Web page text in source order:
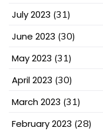
July 2023 (31)
June 2023 (30)
May 2023 (31)
April 2023 (30)
March 2023 (31)
February 2023 (28)